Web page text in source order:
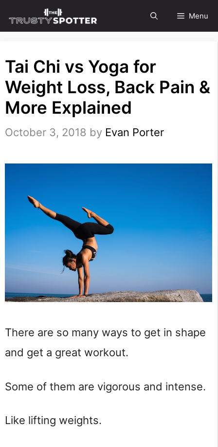
to
Menu
Tai Chi vs Yoga for
Weight Loss, Back Pain &
More Explained
October 3, 2018 by Evan Porter
There are so many ways to get in shape
and get a great workout.
Some of them are vigorous and intense.
Like lifting weights.